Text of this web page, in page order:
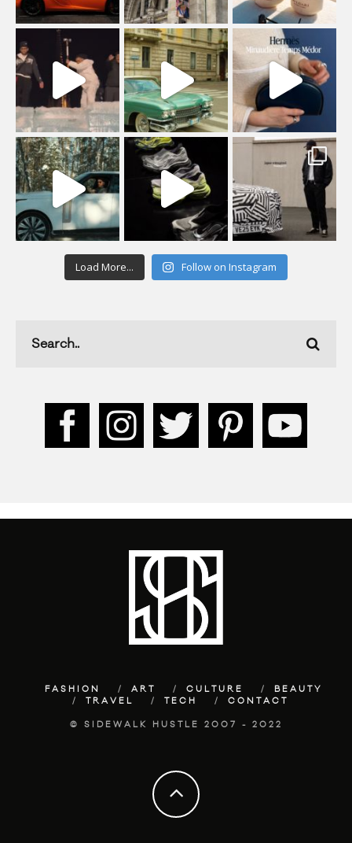
Load More... Follow on Instagram
FASHION ART CULTURE
BEAUTY
TRAVEL
TECH CONTACT
© SIDEWALK HUSTLE 2007 - 2022